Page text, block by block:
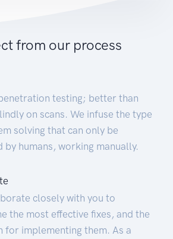
from our process
testing; better than
on scans. We infuse the type
solving that can only be
by humans, working manually.
closely with you to
the most effective fixes, and the
for implementing them. As a